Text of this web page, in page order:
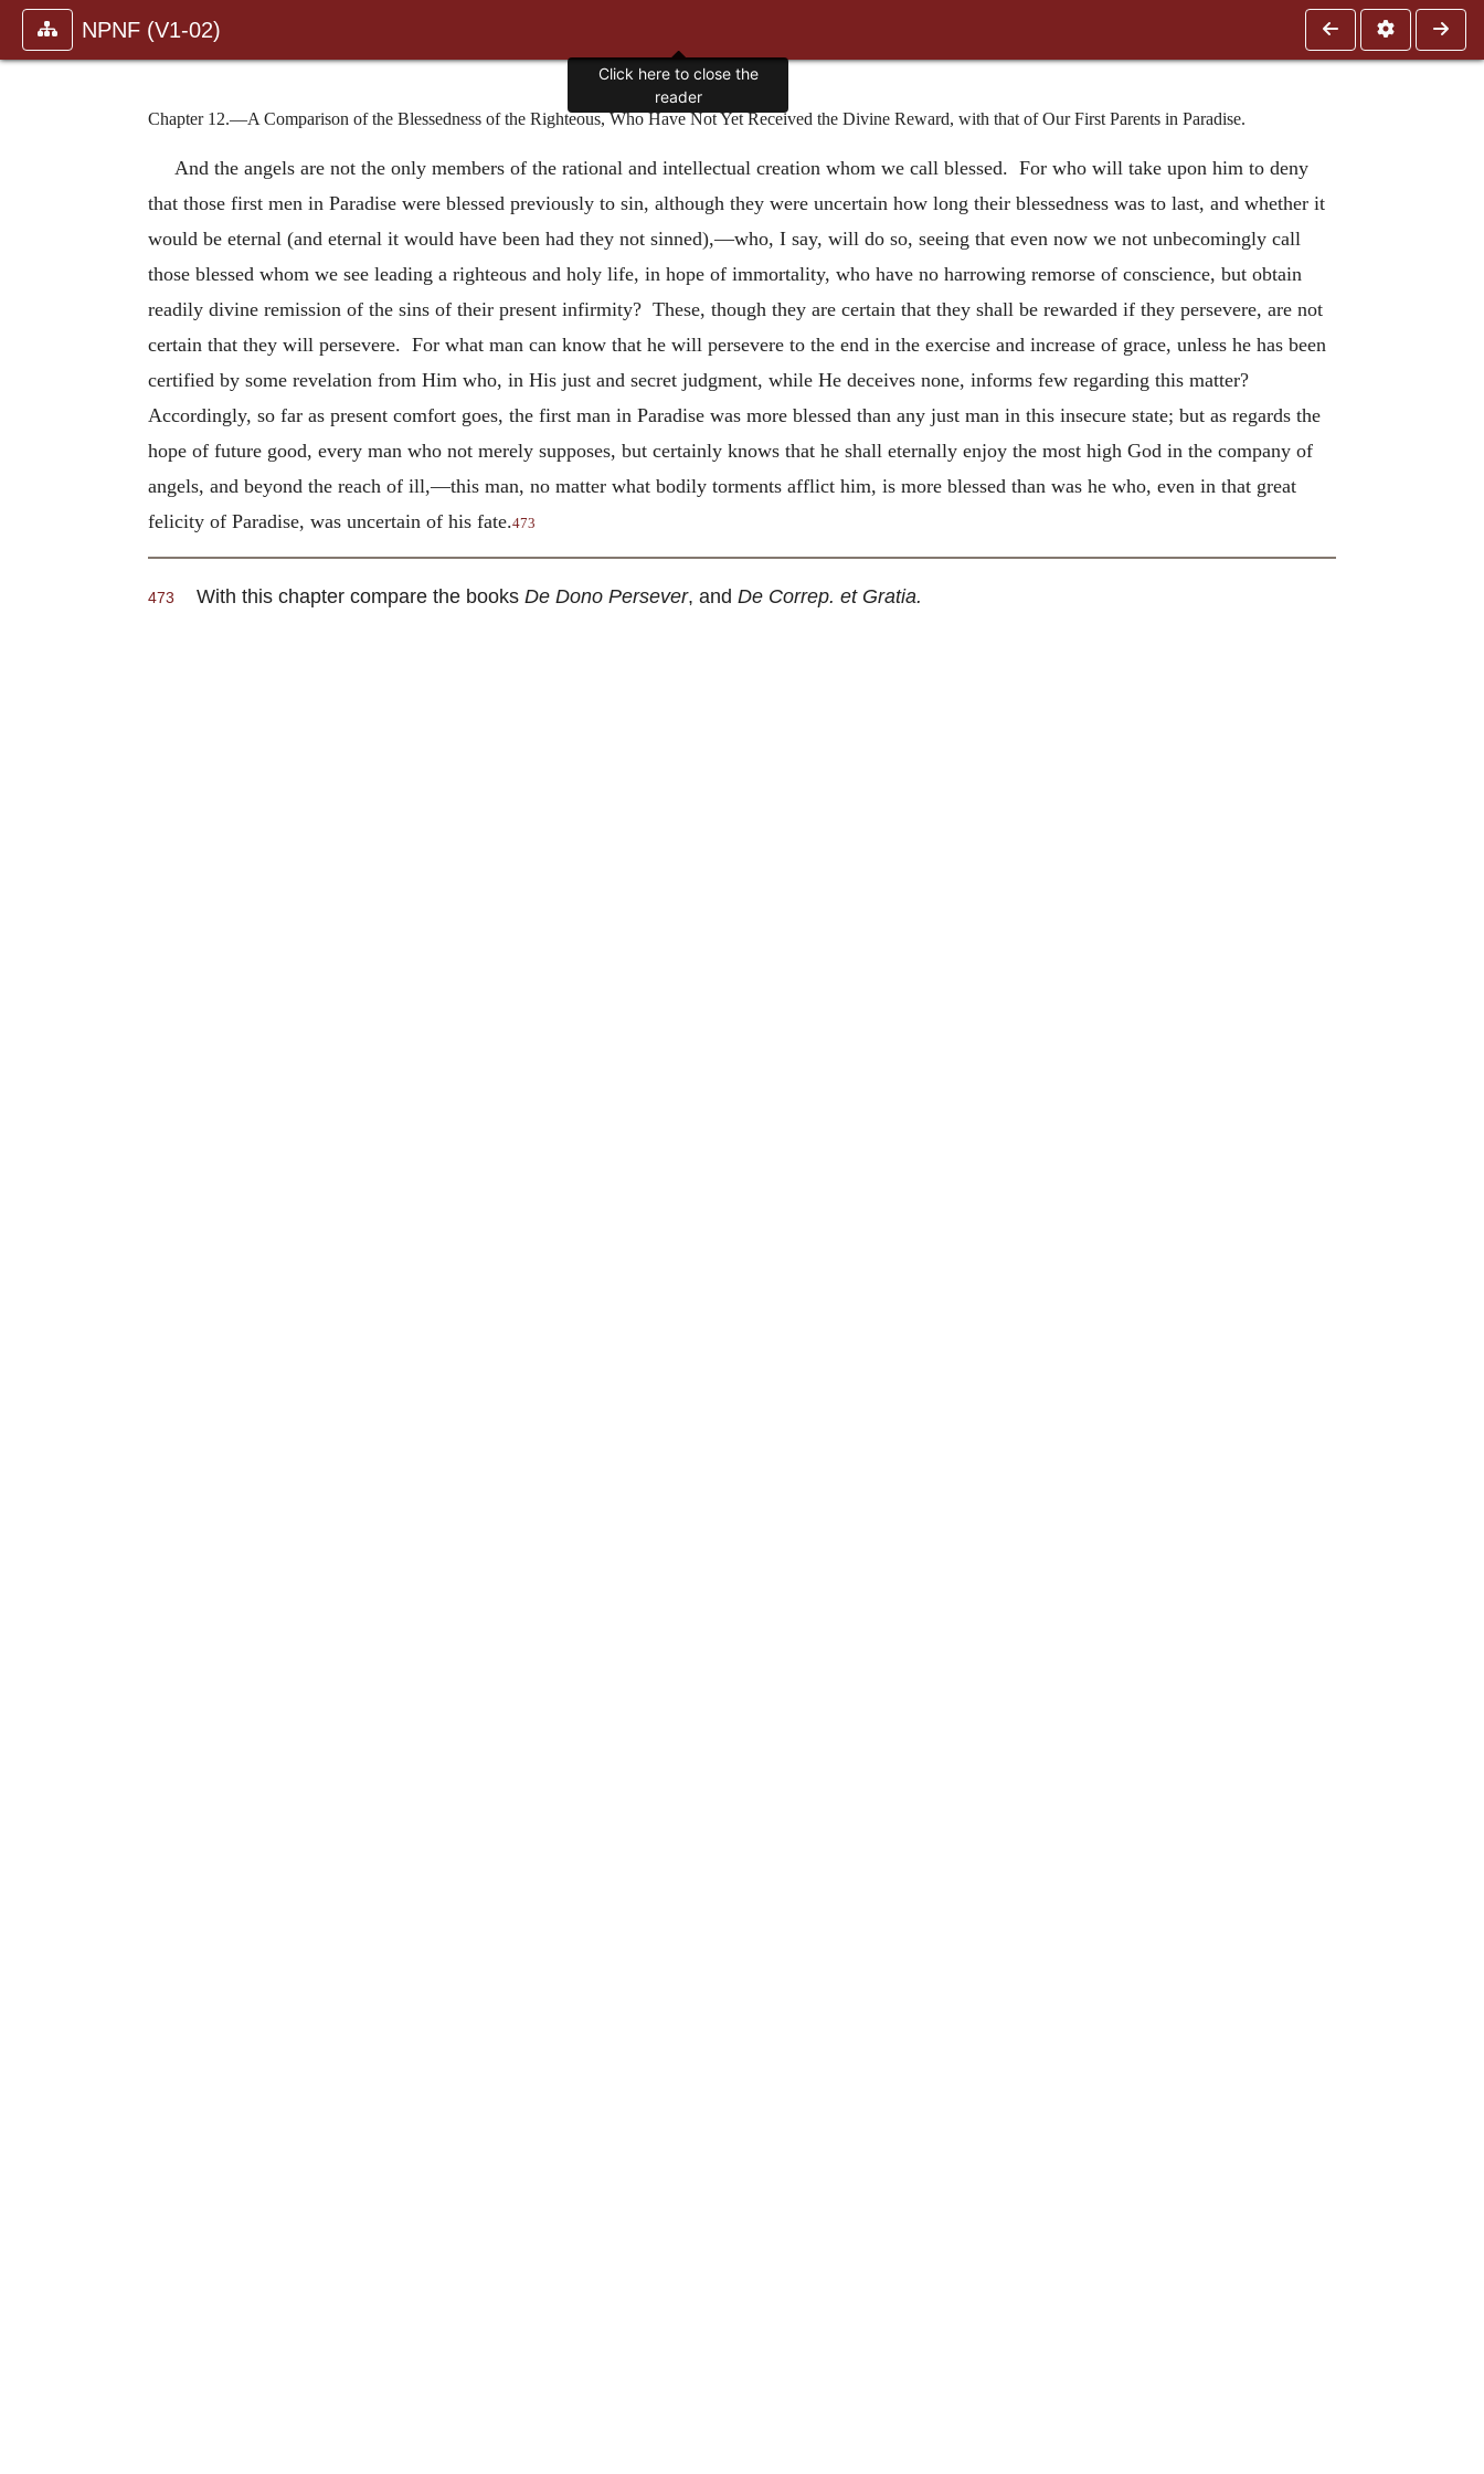
NPNF (V1-02)
Chapter 12.—A Comparison of the Blessedness of the Righteous, Who Have Not Yet Received the Divine Reward, with that of Our First Parents in Paradise.
And the angels are not the only members of the rational and intellectual creation whom we call blessed. For who will take upon him to deny
that those first men in Paradise were blessed previously to sin, although they were uncertain how long their blessedness was to last, and whether it
would be eternal (and eternal it would have been had they not sinned),—who, I say, will do so, seeing that even now we not unbecomingly call
those blessed whom we see leading a righteous and holy life, in hope of immortality, who have no harrowing remorse of conscience, but obtain
readily divine remission of the sins of their present infirmity? These, though they are certain that they shall be rewarded if they persevere, are not
certain that they will persevere. For what man can know that he will persevere to the end in the exercise and increase of grace, unless he has been
certified by some revelation from Him who, in His just and secret judgment, while He deceives none, informs few regarding this matter?
Accordingly, so far as present comfort goes, the first man in Paradise was more blessed than any just man in this insecure state; but as regards the
hope of future good, every man who not merely supposes, but certainly knows that he shall eternally enjoy the most high God in the company of
angels, and beyond the reach of ill,—this man, no matter what bodily torments afflict him, is more blessed than was he who, even in that great
felicity of Paradise, was uncertain of his fate.473
473 With this chapter compare the books De Dono Persever, and De Correp. et Gratia.
Click here to close the
reader